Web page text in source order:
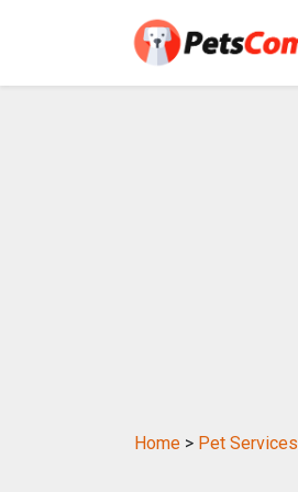
Home > Pet Services